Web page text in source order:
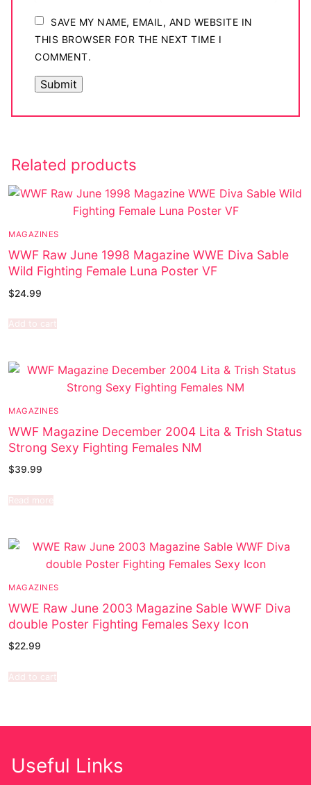
SAVE MY NAME, EMAIL, AND WEBSITE IN
THIS BROWSER FOR THE NEXT TIME I
COMMENT.
Related products
MAGAZINES
WWF Raw June 1998 Magazine WWE Diva Sable
Wild Fighting Female Luna Poster VF
$24.99
Add to cart
MAGAZINES
WWF Magazine December 2004 Lita & Trish Status
Strong Sexy Fighting Females NM
$39.99
Read more
MAGAZINES
WWE Raw June 2003 Magazine Sable WWF Diva
double Poster Fighting Females Sexy Icon
$22.99
Add to cart
Useful Links